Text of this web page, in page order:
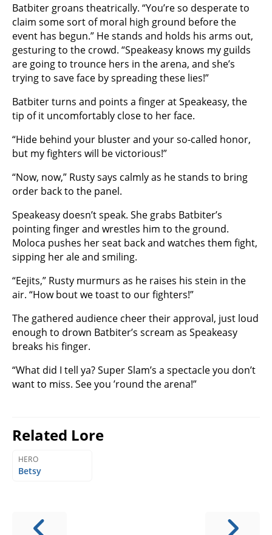
Batbiter groans theatrically. “You’re so desperate to
claim some sort of moral high ground before the
event has begun.” He stands and holds his arms out,
gesturing to the crowd. “Speakeasy knows my guilds
are going to trounce hers in the arena, and she’s
trying to save face by spreading these lies!”
Batbiter turns and points a finger at Speakeasy, the
tip of it uncomfortably close to her face.
“Hide behind your bluster and your so-called honor,
but my fighters will be victorious!”
“Now, now,” Rusty says calmly as he stands to bring
order back to the panel.
Speakeasy doesn’t speak. She grabs Batbiter’s
pointing finger and wrestles him to the ground.
Moloca pushes her seat back and watches them fight,
sipping her ale and smiling.
“Eejits,” Rusty murmurs as he raises his stein in the
air. “How bout we toast to our fighters!”
The gathered audience cheer their approval, just loud
enough to drown Batbiter’s scream as Speakeasy
breaks his finger.
“What did I tell ya? Super Slam’s a spectacle you don’t
want to miss. See you ’round the arena!”
Related Lore
HERO
Betsy